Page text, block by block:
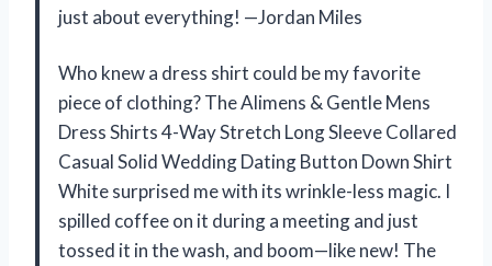
just about everything! —Jordan Miles
Who knew a dress shirt could be my favorite
piece of clothing? The Alimens & Gentle Mens
Dress Shirts 4-Way Stretch Long Sleeve Collared
Casual Solid Wedding Dating Button Down Shirt
White surprised me with its wrinkle-less magic. I
spilled coffee on it during a meeting and just
tossed it in the wash, and boom—like new! The